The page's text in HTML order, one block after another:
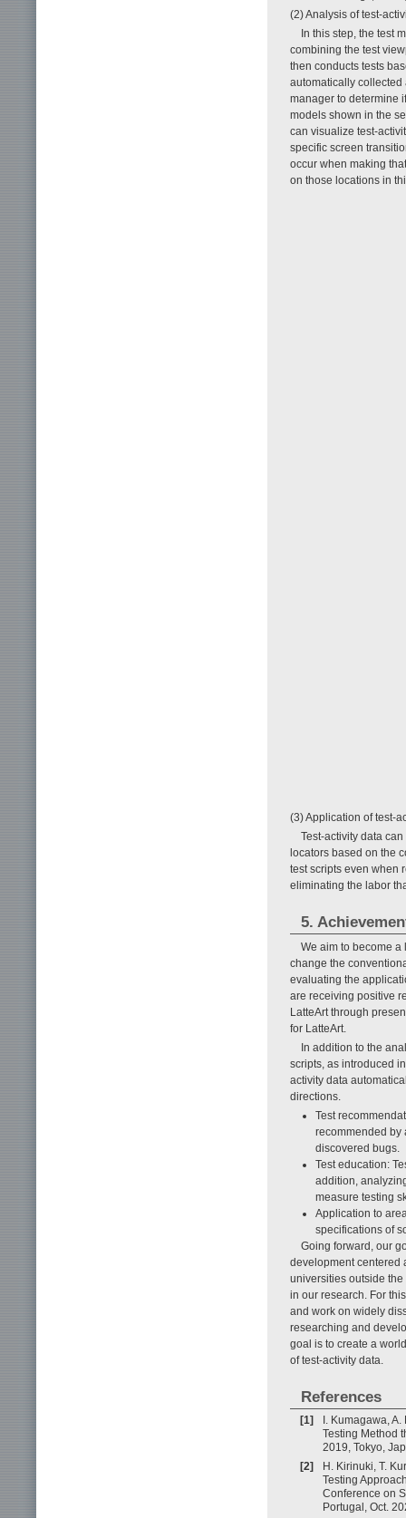
(2) Analysis of test-
In this step, the test
combining the test
then conducts tests
automatically
manager to determine
models shown in the
can visualize test-
specific screen
occur when making
on those locations in
(3) Application of test-
Test-activity data
locators based on the
test scripts even when
eliminating the labor
5.
We aim to become
change the
evaluating the
are receiving positive
LatteArt through
for LatteArt.
In addition to the
scripts, as introduced
activity data
directions.
Test
recommended by
discovered bugs.
Test education:
addition,
measure testing
Application to
specifications of
Going forward, our
development centered
universities outside
in our research. For
and work on widely
researching and
goal is to create a
of test-activity data.
References
[1]
I. Kumagawa,
Testing Method
2019, Tokyo,
[2]
H. Kirinuki, T.
Testing
Conference on
Portugal, Oct.